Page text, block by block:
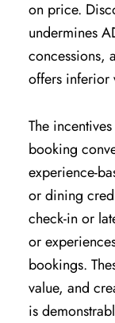
on price.
undermines
concessions,
offers inferior
The
booking
experience-
or dining
check-in or
or
bookings.
value, and
is